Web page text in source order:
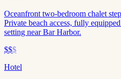
Oceanfront two-bedroom chalet
Private beach access, fully
setting near Bar Harbor.
$$$
Hotel